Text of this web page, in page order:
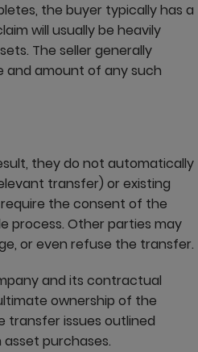
the buyer typically has a
will usually be heavily
The seller generally
and amount of any such
they do not automatically
transfer) or existing
the consent of the
process. Other parties may
or even refuse the transfer.
and its contractual
ownership of the
transfer issues outlined
purchases.